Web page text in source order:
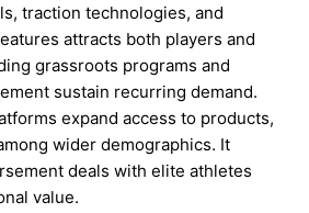
traction technologies, and
attracts both players and
grassroots programs and
sustain recurring demand.
expand access to products,
wider demographics. It
deals with elite athletes
value.